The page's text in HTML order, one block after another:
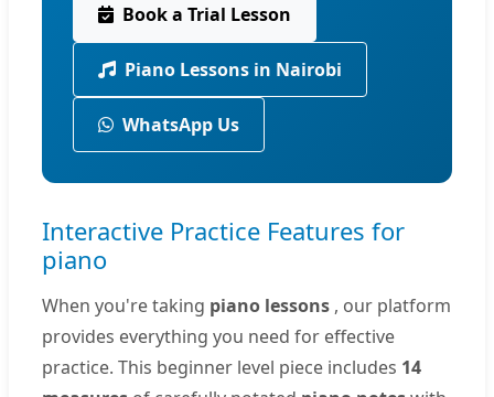
Book a Trial Lesson
Piano Lessons in Nairobi
WhatsApp Us
Interactive Practice Features for
piano
When you're taking piano lessons , our platform
provides everything you need for effective
practice. This beginner level piece includes 14